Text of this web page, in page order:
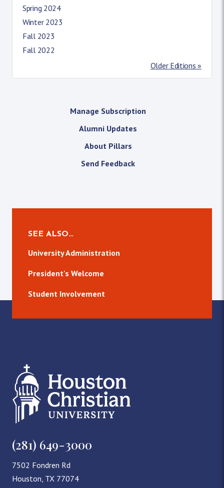
Spring 2024
Winter 2023
Fall 2023
Fall 2022
Older Editions »
Manage Subscription
Alumni Updates
About Pillars
Send Feedback
SEE ALSO…
University Administration
President's Welcome
Student Involvement
(281) 649-3000
7502 Fondren Rd
Houston, TX 77074